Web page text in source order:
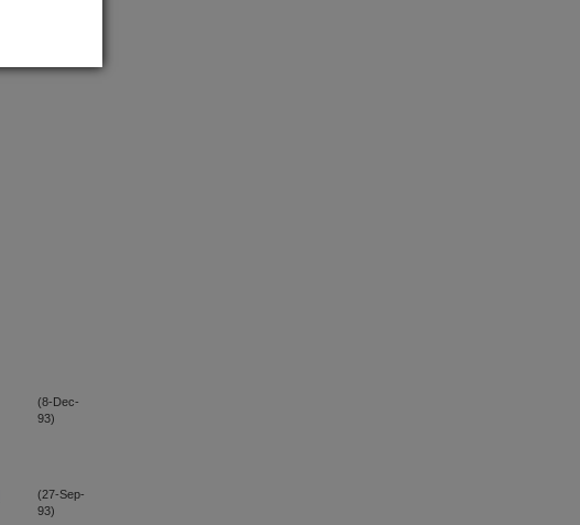
(8-Dec-
93)
(27-Sep-
93)